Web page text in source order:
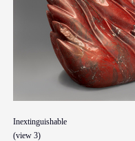
Inextinguishable
(view 3)